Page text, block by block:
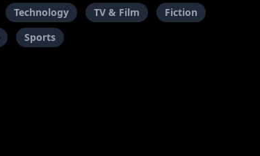
Technology TV & Film
Fiction
Sports